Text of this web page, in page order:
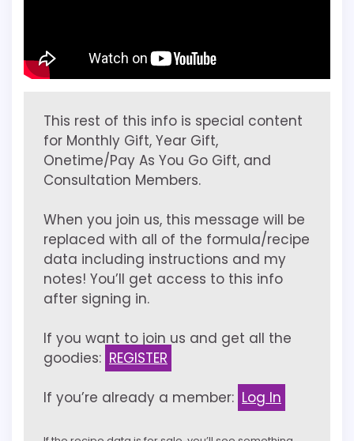
This rest of this info is special content
for Monthly Gift, Year Gift,
Onetime/Pay As You Go Gift, and
Consultation Members.
When you join us, this message will be
replaced with all of the formula/recipe
data including instructions and my
notes! You’ll get access to this info
after signing in.
If you want to join us and get all the
goodies: REGISTER
If you’re already a member: Log In